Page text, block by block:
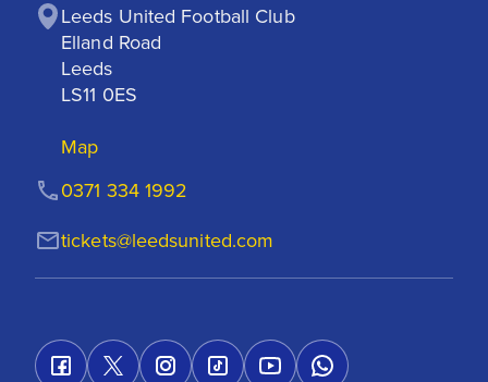
Leeds United Football Club
Elland Road
Leeds
LS11 0ES
Map
tickets@leedsunited.com
0371 334 1992